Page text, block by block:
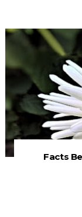
Facts